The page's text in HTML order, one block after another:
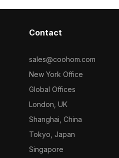
Contact
sales@coohom.com
New York Office
Global Offices
London, UK
Shanghai, China
Tokyo, Japan
Singapore